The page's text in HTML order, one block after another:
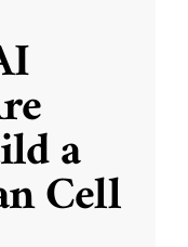
a
Cell